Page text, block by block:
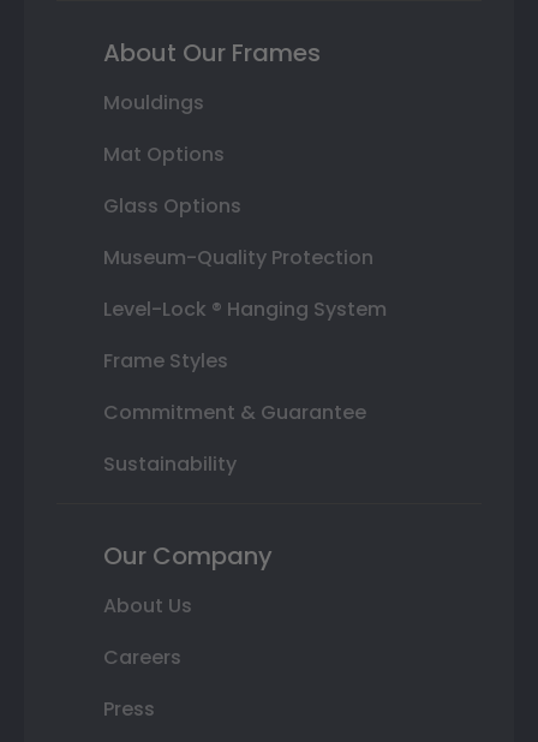
About Our Frames
Mouldings
Mat Options
Glass Options
Museum-Quality Protection
Level-Lock ® Hanging System
Frame Styles
Commitment & Guarantee
Sustainability
Our Company
About Us
Careers
Press